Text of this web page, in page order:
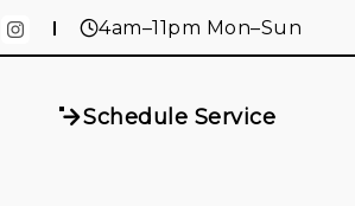
4am–11pm Mon–Sun
Schedule Service